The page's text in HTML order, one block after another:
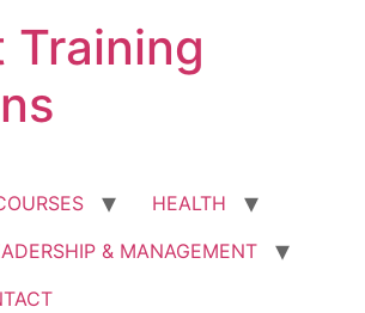
Training
HEALTH
& MANAGEMENT